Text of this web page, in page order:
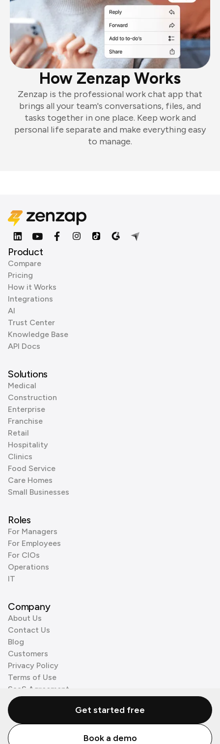
How Zenzap Works
Zenzap is the professional work chat app that
brings all your team's conversations, files, and
tasks together in one place. Keep work and
personal life separate and make everything easy
to manage.
Product
Compare
Pricing
How it Works
Integrations
AI
Trust Center
Knowledge Base
API Docs
Solutions
Medical
Construction
Enterprise
Franchise
Retail
Hospitality
Clinics
Food Service
Care Homes
Small Businesses
Roles
For Managers
For Employees
For CIOs
Operations
IT
Company
About Us
Contact Us
Blog
Customers
Privacy Policy
Terms of Use
SaaS Agreement
Cookie Policy
3rd Party Processors
© Zenzap LTD. All Rights Reserved 2026.
Get started free
Book a demo